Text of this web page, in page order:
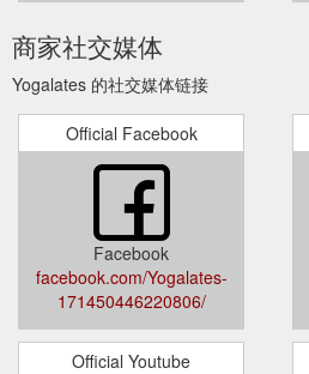
商家社交媒体
Yogalates 的社交媒体链接
Official Facebook
Facebook
facebook.com/Yogalates-
171450446220806/
Official Youtube